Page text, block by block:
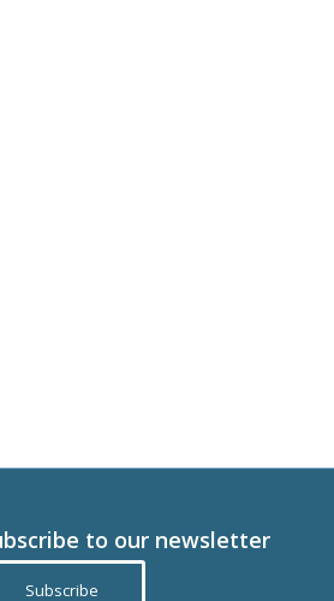
to our newsletter
Subscribe